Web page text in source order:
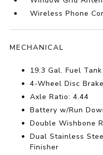
Wireless Phone
MECHANICAL
19.3 Gal. Fuel Tank
4-Wheel Disc
Axle Ratio: 4.44
Battery w/Run
Double Wishbone
Dual Stainless
Finisher